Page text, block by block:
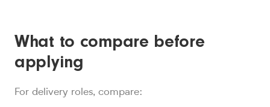
What to compare before
applying
For delivery roles, compare: